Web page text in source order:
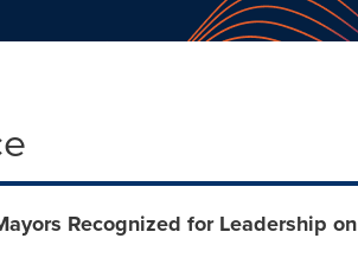
Recognized for Leadership on